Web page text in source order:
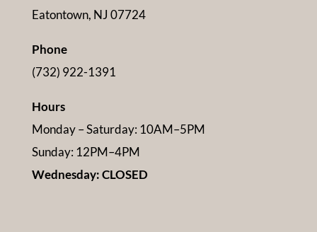
Eatontown, NJ 07724
Phone
(732) 922-1391
Hours
Monday – Saturday: 10AM–5PM
Sunday: 12PM–4PM
Wednesday: CLOSED